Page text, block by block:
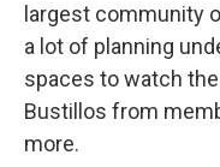
largest community
a lot of planning
spaces to watch
Bustillos from
more.